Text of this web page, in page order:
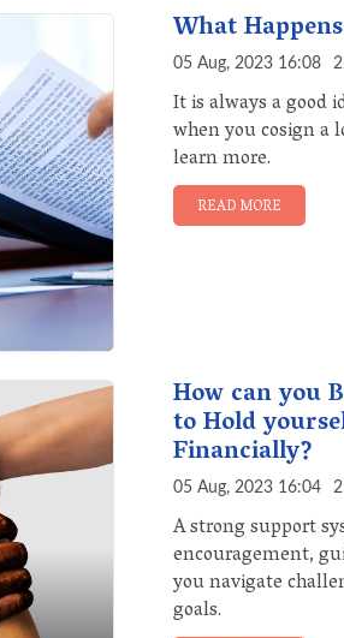
What
05 Aug, 2023 16:08
It is always a good
when you cosign a
learn more.
READ MORE
How can you
to Hold
Financially?
05 Aug, 2023 16:04
A strong support
encouragement,
you navigate
goals.